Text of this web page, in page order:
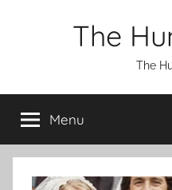
The
The
Menu